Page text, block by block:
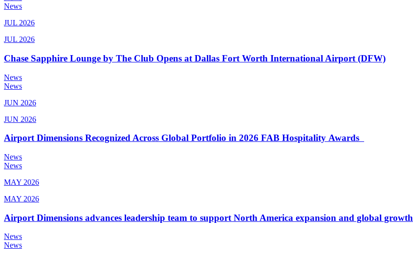
News
JUL 2026
JUL 2026
Chase Sapphire Lounge by The Club Opens at Dallas Fort Worth International Airport (DFW)
News
News
JUN 2026
JUN 2026
Airport Dimensions Recognized Across Global Portfolio in 2026 FAB Hospitality Awards
News
News
MAY 2026
MAY 2026
Airport Dimensions advances leadership team to support North America expansion and global growth
News
News